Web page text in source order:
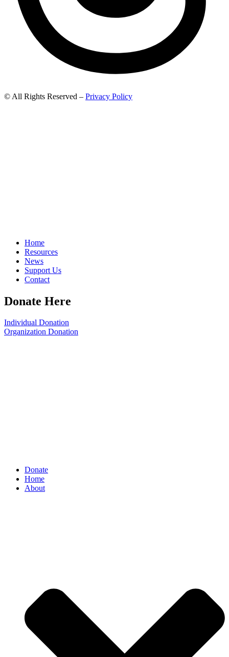
© All Rights Reserved – Privacy Policy
Home
Resources
News
Support Us
Contact
Donate Here
Individual Donation
Organization Donation
Donate
Home
About